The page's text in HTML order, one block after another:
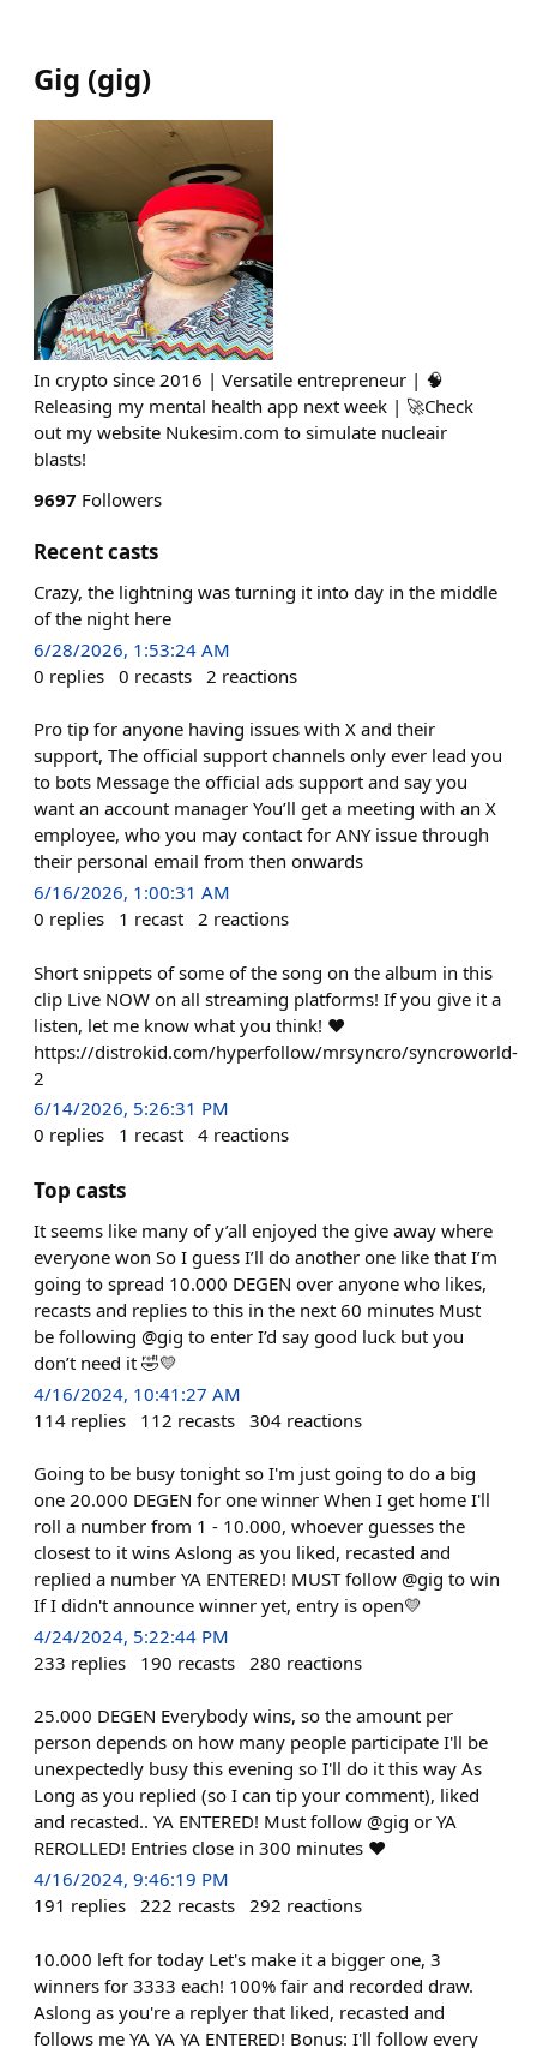
Gig (gig)
In crypto since 2016 | Versatile entrepreneur | 🧠
Releasing my mental health app next week | 🚀Check
out my website Nukesim.com to simulate nucleair
blasts!
9697 Followers
Recent casts
Crazy, the lightning was turning it into day in the middle
of the night here
6/28/2026, 1:53:24 AM
0 replies 0 recasts 2 reactions
Pro tip for anyone having issues with X and their
support, The official support channels only ever lead you
to bots Message the official ads support and say you
want an account manager You’ll get a meeting with an X
employee, who you may contact for ANY issue through
their personal email from then onwards
6/16/2026, 1:00:31 AM
0 replies 1 recast 2 reactions
Short snippets of some of the song on the album in this
clip Live NOW on all streaming platforms! If you give it a
listen, let me know what you think! ❤️
https://distrokid.com/hyperfollow/mrsyncro/syncroworld-
2
6/14/2026, 5:26:31 PM
0 replies 1 recast 4 reactions
Top casts
It seems like many of y’all enjoyed the give away where
everyone won So I guess I’ll do another one like that I’m
going to spread 10.000 DEGEN over anyone who likes,
recasts and replies to this in the next 60 minutes Must
be following @gig to enter I’d say good luck but you
don’t need it 🤣💛
4/16/2024, 10:41:27 AM
114 replies 112 recasts 304 reactions
Going to be busy tonight so I'm just going to do a big
one 20.000 DEGEN for one winner When I get home I'll
roll a number from 1 - 10.000, whoever guesses the
closest to it wins Aslong as you liked, recasted and
replied a number YA ENTERED! MUST follow @gig to win
If I didn't announce winner yet, entry is open💛
4/24/2024, 5:22:44 PM
233 replies 190 recasts 280 reactions
25.000 DEGEN Everybody wins, so the amount per
person depends on how many people participate I'll be
unexpectedly busy this evening so I'll do it this way As
Long as you replied (so I can tip your comment), liked
and recasted.. YA ENTERED! Must follow @gig or YA
REROLLED! Entries close in 300 minutes ❤️
4/16/2024, 9:46:19 PM
191 replies 222 recasts 292 reactions
10.000 left for today Let's make it a bigger one, 3
winners for 3333 each! 100% fair and recorded draw.
Aslong as you're a replyer that liked, recasted and
follows me YA YA YA ENTERED! Bonus: I'll follow every